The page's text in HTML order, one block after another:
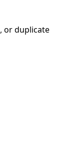
or duplicate